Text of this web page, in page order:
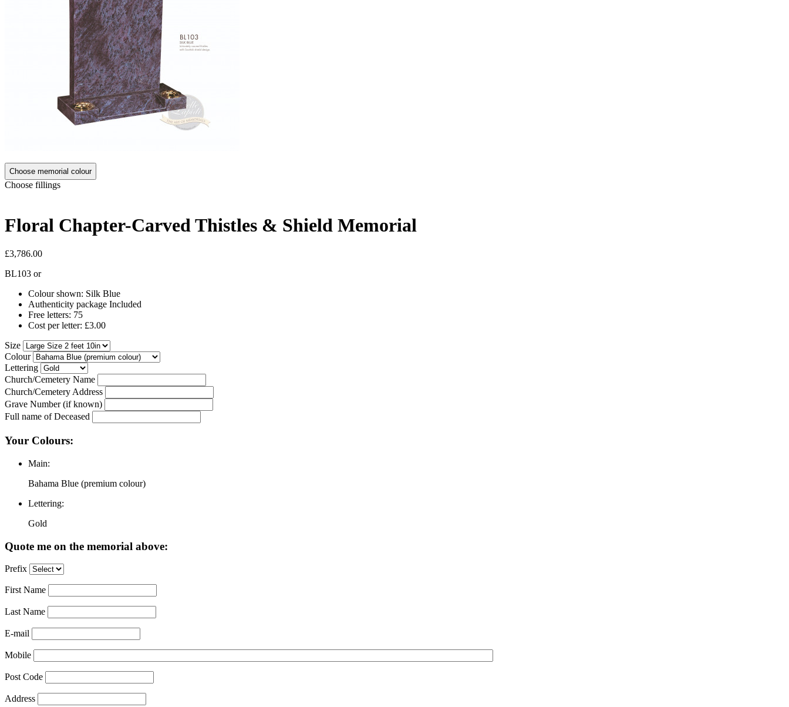
Choose memorial colour
Choose fillings
Floral Chapter-Carved Thistles & Shield Memorial
£3,786.00
BL103 or
Colour shown: Silk Blue
Authenticity package Included
Free letters: 75
Cost per letter: £3.00
Size
Colour
Lettering
Church/Cemetery Name
Church/Cemetery Address
Grave Number (if known)
Full name of Deceased
Your Colours:
Main:
Bahama Blue (premium colour)
Lettering:
Gold
Quote me on the memorial above:
Prefix
First Name
Last Name
E-mail
Mobile
Post Code
Address